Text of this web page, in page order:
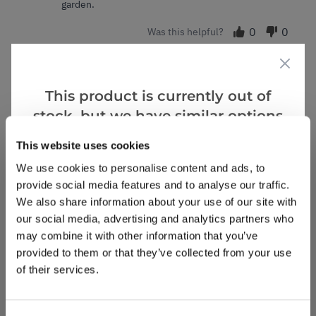
This website uses cookies
We use cookies to personalise content and ads, to
provide social media features and to analyse our traffic.
We also share information about your use of our site with
our social media, advertising and analytics partners who
may combine it with other information that you’ve
provided to them or that they’ve collected from your use
of their services.
garden.
Was this helpful? 0 0
EJ
United Kingdom
Healthy, great value, plant
Healthy plant larger than I expected for the price.
Well packed as always never disappointed with
quality and size of plants from Gardening Express.
Was this helpful? 2 0
Ian W.VERIFIED BUYER
This product is currently out of
stock, but we have similar options